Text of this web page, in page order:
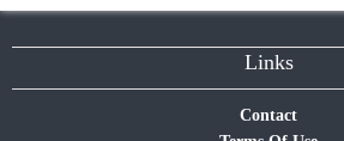
Links
Contact